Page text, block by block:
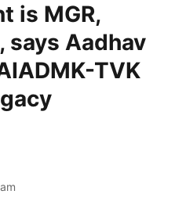
is MGR,
says Aadhav
TVK